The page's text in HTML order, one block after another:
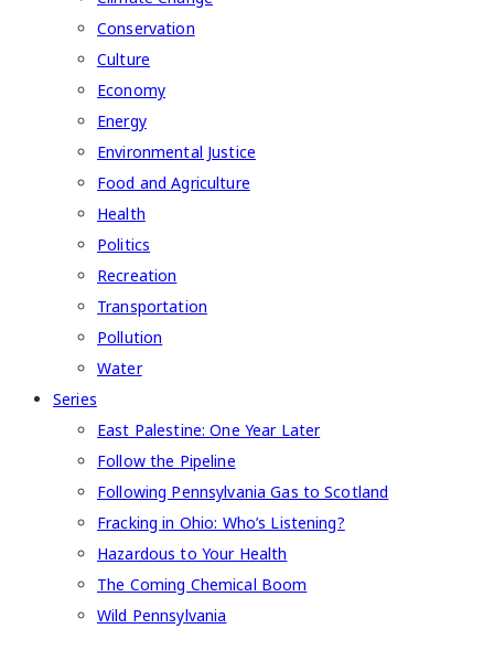
Conservation
Culture
Economy
Energy
Environmental Justice
Food and Agriculture
Health
Politics
Recreation
Transportation
Pollution
Water
Series
East Palestine: One Year Later
Follow the Pipeline
Following Pennsylvania Gas to Scotland
Fracking in Ohio: Who’s Listening?
Hazardous to Your Health
The Coming Chemical Boom
Wild Pennsylvania